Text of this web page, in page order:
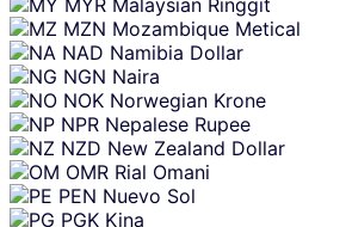
MYR Malaysian Ringgit
MZN Mozambique Metical
NAD Namibia Dollar
NGN Naira
NOK Norwegian Krone
NPR Nepalese Rupee
NZD New Zealand Dollar
OMR Rial Omani
PEN Nuevo Sol
PGK Kina